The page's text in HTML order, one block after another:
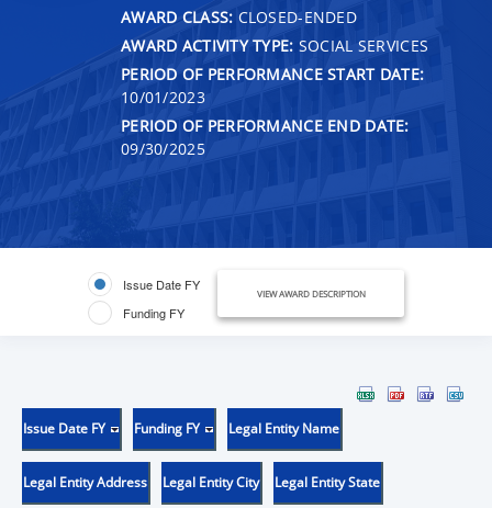
AWARD CLASS: CLOSED-ENDED
AWARD ACTIVITY TYPE: SOCIAL SERVICES
PERIOD OF PERFORMANCE START DATE:
10/01/2023
PERIOD OF PERFORMANCE END DATE:
09/30/2025
Issue Date FY
Funding FY
VIEW AWARD DESCRIPTION
Issue Date FY Funding FY Legal Entity Name
Legal Entity Address Legal Entity City Legal Entity State